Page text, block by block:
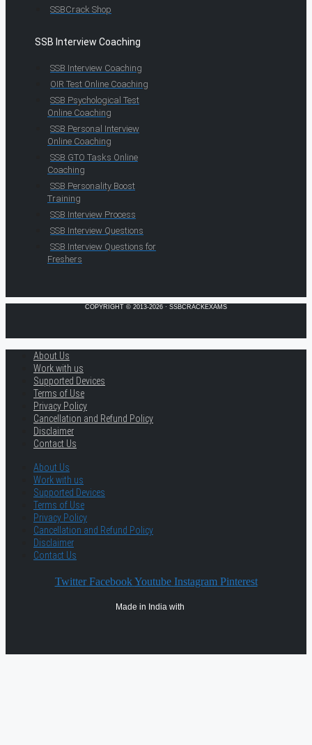
SSBCrack Shop
SSB Interview Coaching
SSB Interview Coaching
OIR Test Online Coaching
SSB Psychological Test
Online Coaching
SSB Personal Interview
Online Coaching
SSB GTO Tasks Online
Coaching
SSB Personality Boost
Training
SSB Interview Process
SSB Interview Questions
SSB Interview Questions for
Freshers
COPYRIGHT © 2013-2026 · SSBCRACKEXAMS
About Us
Work with us
Supported Devices
Terms of Use
Privacy Policy
Cancellation and Refund Policy
Disclaimer
Contact Us
About Us
Work with us
Supported Devices
Terms of Use
Privacy Policy
Cancellation and Refund Policy
Disclaimer
Contact Us
Twitter Facebook Youtube Instagram Pinterest
Made in India with